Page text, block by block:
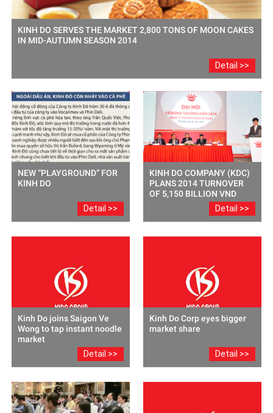
Contact
KINH DO SERVES THE MARKET 2,800 TONS OF MOON CAKES
IN MID-AUTUMN SEASON 2014
Detail >>
NEW “PLAYGROUND” FOR
KINH DO
Detail >>
KINH DO COMPANY (KDC)
PLANS 2014 TURNOVER
OF 5,150 BILLION VND
Detail >>
Kinh Do joins Saigon Ve
Wong to tap instant noodle
market
Detail >>
Kinh Do Corp eyes bigger
market share
Detail >>